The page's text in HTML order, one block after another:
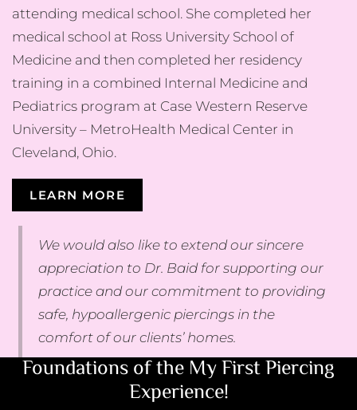
attending medical school. She completed her
medical school at Ross University School of
Medicine and then completed her residency
training in a combined Internal Medicine and
Pediatrics program at Case Western Reserve
University – MetroHealth Medical Center in
Cleveland, Ohio.
LEARN MORE
We would also like to extend our sincere
appreciation to Dr. Baid for supporting our
practice and our commitment to providing
safe, hypoallergenic piercings in the
comfort of our clients’ homes.
Foundations of the My First Piercing
Experience!